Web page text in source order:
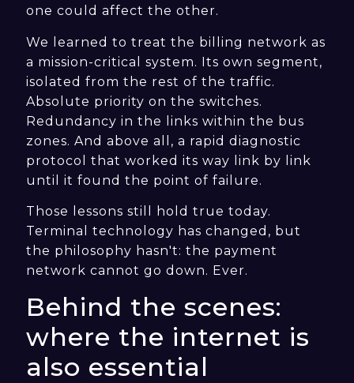
one could affect the other.
We learned to treat the billing network as
a mission-critical system. Its own segment,
isolated from the rest of the traffic.
Absolute priority on the switches.
Redundancy in the links within the bus
zones. And above all, a rapid diagnostic
protocol that worked its way link by link
until it found the point of failure.
Those lessons still hold true today.
Terminal technology has changed, but
the philosophy hasn't: the payment
network cannot go down. Ever.
Behind the scenes:
where the internet is
also essential